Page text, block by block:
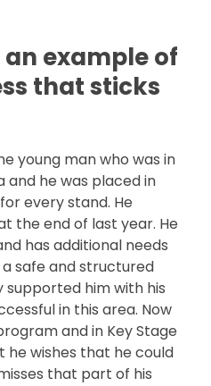
example of
that sticks
young man who was in
and he was placed in
every stand. He
the end of last year. He
has additional needs
a safe and structured
supported him with his
in this area. Now
and in Key Stage
he wishes that he could
that part of his